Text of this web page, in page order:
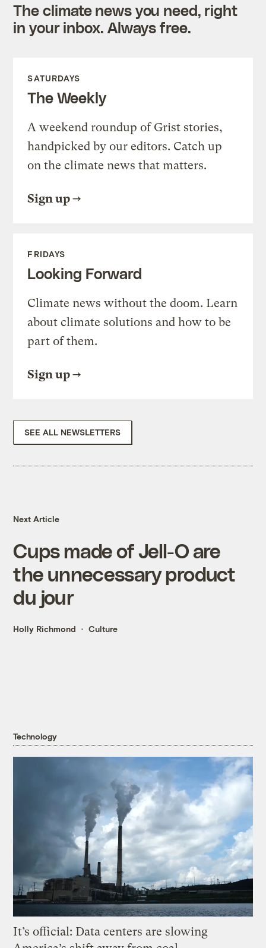
The climate news you need, right
in your inbox. Always free.
SATURDAYS
The Weekly
A weekend roundup of Grist stories,
handpicked by our editors. Catch up
on the climate news that matters.
Sign up
FRIDAYS
Looking Forward
Climate news without the doom. Learn
about climate solutions and how to be
part of them.
Sign up
SEE ALL NEWSLETTERS
Next Article
Cups made of Jell-O are
the unnecessary product
du jour
Holly Richmond Culture
Technology
It’s official: Data centers are slowing